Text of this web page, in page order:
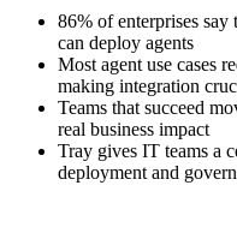
86% of enterprises say
can deploy agents
Most agent use cases
making integration
Teams that succeed
real business impact
Tray gives IT teams a
deployment and